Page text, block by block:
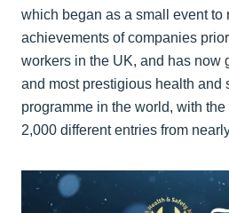
which began as a small event to
achievements of companies
workers in the UK, and has now
and most prestigious health and
programme in the world, with
2,000 different entries from